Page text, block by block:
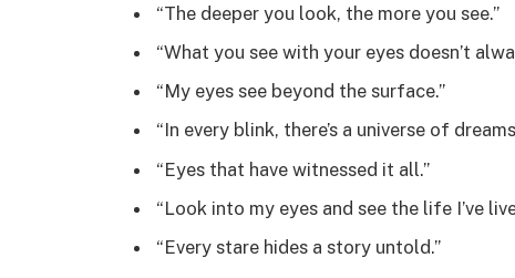
“The deeper you look, the more you see.”
“What you see with your eyes doesn’t
“My eyes see beyond the surface.”
“In every blink, there’s a universe of
“Eyes that have witnessed it all.”
“Look into my eyes and see the life I’ve
“Every stare hides a story untold.”